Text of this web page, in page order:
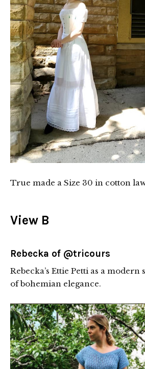
True made a Size 30 in cotton
View B
Rebecka of @tricours
Rebecka’s Ettie Petti as a
of bohemian elegance.